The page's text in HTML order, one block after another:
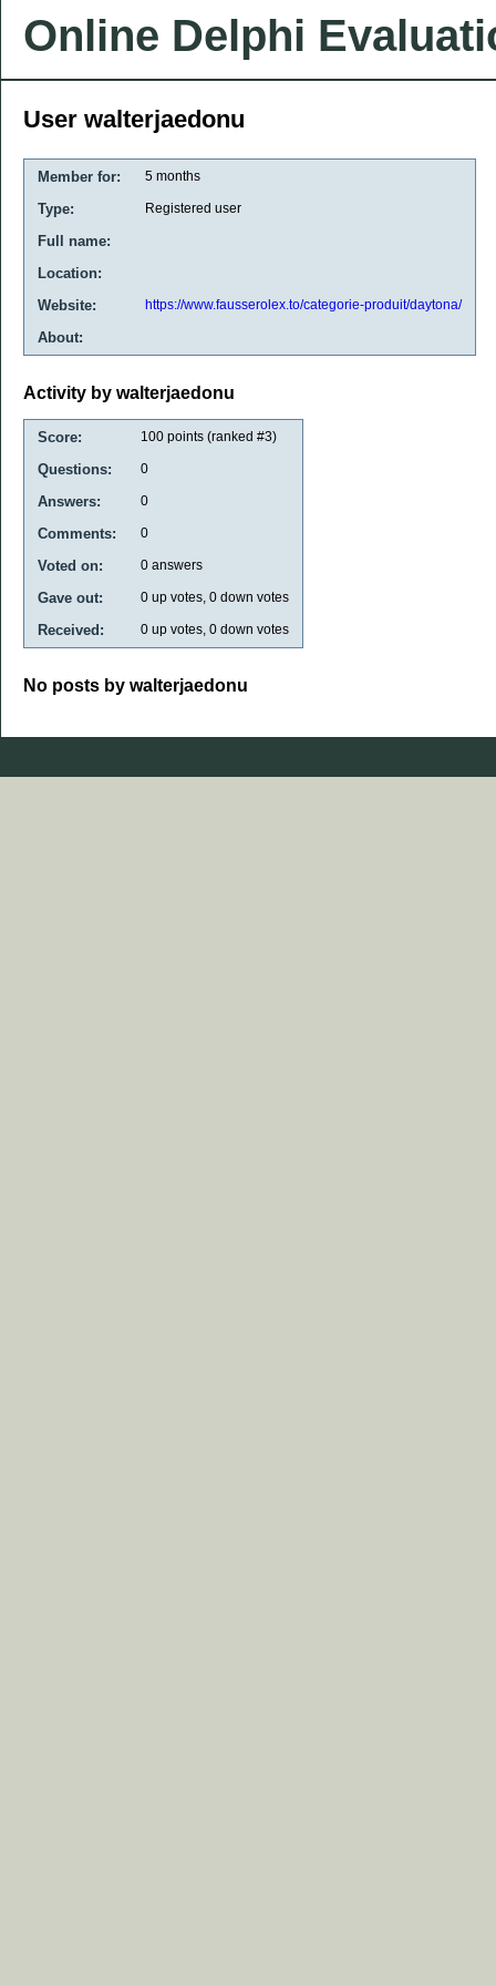
Online Delphi
User walterjaedonu
Member for: 5 months
Type: Registered user
Full name:
Location:
Website:
https://www.fausserolex.to/categorie-produit/daytona/
About:
Activity by walterjaedonu
Score: 100 points (ranked #3)
Questions: 0
Answers: 0
Comments: 0
Voted on: 0 answers
Gave out: 0 up votes, 0 down votes
Received: 0 up votes, 0 down votes
No posts by walterjaedonu